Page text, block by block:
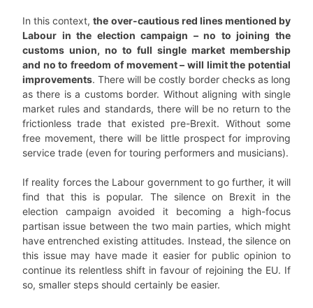
In this context,the over-cautious red lines mentioned by
Labour in the election campaign – no to joining the
customs union, no to full single market membership
and no to freedom of movement – will limit the potential
improvements. There will be costly border checks as long
as there is a customs border. Without aligning with single
market rules and standards, there will be no return to the
frictionless trade that existed pre-Brexit. Without some
free movement, there will be little prospect for improving
service trade (even for touring performers and musicians).
If reality forces the Labour government to go further, it will
find that this is popular. The silence on Brexit in the
election campaign avoided it becoming a high-focus
partisan issue between the two main parties, which might
have entrenched existing attitudes. Instead, the silence on
this issue may have made it easier for public opinion to
continue its relentless shift in favour of rejoining the EU. If
so, smaller steps should certainly be easier.